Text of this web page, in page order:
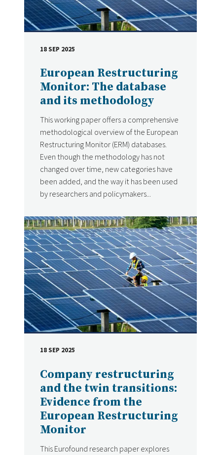
European Restructuring
Monitor: The database
and its methodology
This working paper offers a comprehensive
methodological overview of the European
Restructuring Monitor (ERM) databases.
Even though the methodology has not
changed over time, new categories have
been added, and the way it has been used
by researchers and policymakers...
DATE
18 SEP 2025
Company restructuring
and the twin transitions:
Evidence from the
European Restructuring
Monitor
This Eurofound research paper explores
DATE
18 SEP 2025